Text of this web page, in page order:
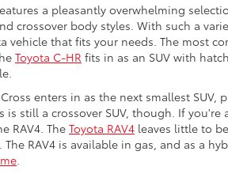
a pleasantly overwhelming
crossover body styles. With such a
vehicle that fits your needs. The most
Toyota C-HR fits in as an SUV with
enters in as the next smallest
is still a crossover SUV, though. If
RAV4. The Toyota RAV4 leaves little to
RAV4 is available in gas, and as a